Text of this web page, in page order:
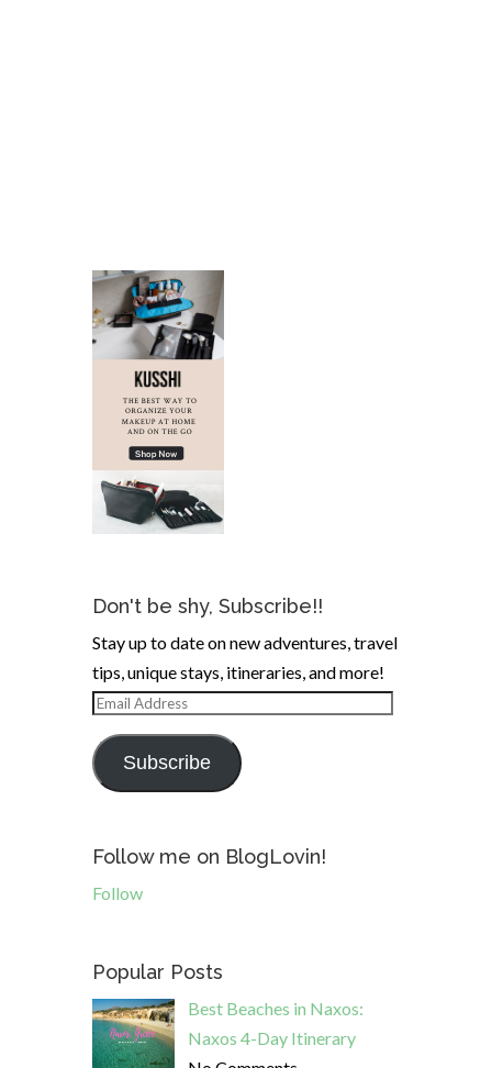
Don't be shy, Subscribe!!
Stay up to date on new adventures, travel
tips, unique stays, itineraries, and more!
Email
Address
Subscribe
Follow me on BlogLovin!
Follow
Popular Posts
Best Beaches in Naxos:
Naxos 4-Day Itinerary